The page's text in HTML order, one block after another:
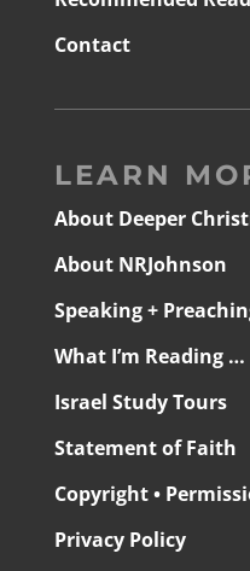
Contact
LEARN
About Deeper
About NRJohnson
Speaking +
What I’m Reading …
Israel Study Tours
Statement of Faith
Copyright •
Privacy Policy